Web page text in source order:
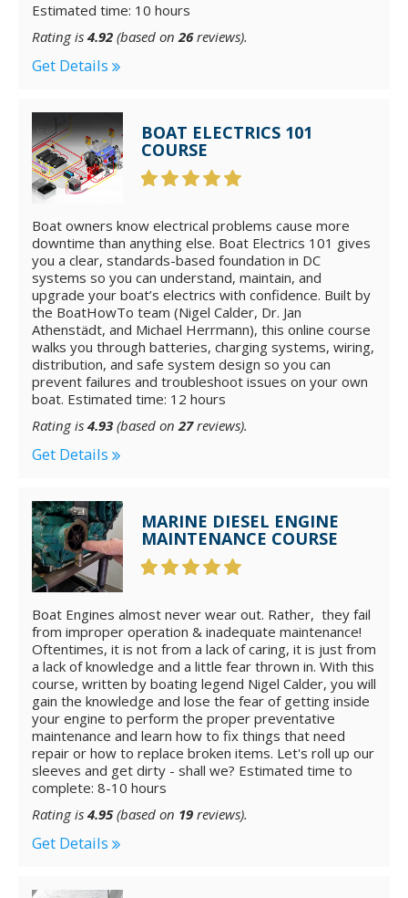
Estimated time: 10 hours
Rating is 4.92 (based on26reviews).
Get Details
BOAT ELECTRICS 101
COURSE
Boat owners know electrical problems cause more
downtime than anything else. Boat Electrics 101 gives
you a clear, standards-based foundation in DC
systems so you can understand, maintain, and
upgrade your boat’s electrics with confidence. Built by
the BoatHowTo team (Nigel Calder, Dr. Jan
Athenstädt, and Michael Herrmann), this online course
walks you through batteries, charging systems, wiring,
distribution, and safe system design so you can
prevent failures and troubleshoot issues on your own
boat. Estimated time: 12 hours
Rating is 4.93 (based on27reviews).
Get Details
MARINE DIESEL ENGINE
MAINTENANCE COURSE
Boat Engines almost never wear out. Rather, they fail
from improper operation & inadequate maintenance!
Oftentimes, it is not from a lack of caring, it is just from
a lack of knowledge and a little fear thrown in. With this
course, written by boating legend Nigel Calder, you will
gain the knowledge and lose the fear of getting inside
your engine to perform the proper preventative
maintenance and learn how to fix things that need
repair or how to replace broken items. Let's roll up our
sleeves and get dirty - shall we? Estimated time to
complete: 8-10 hours
Rating is 4.95(based on 19 reviews).
Get Details